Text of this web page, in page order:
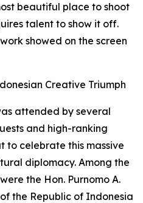
beautiful place to shoot
talent to show it off.
showed on the screen
Creative Triumph
attended by several
and high-ranking
to celebrate this massive
diplomacy. Among the
the Hon. Purnomo A.
the Republic of Indonesia